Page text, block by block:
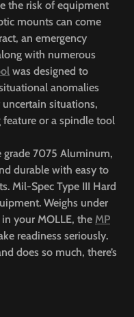
the risk of equipment
mounts can come
an emergency
with numerous
was designed to
anomalies
situations,
feature or a spindle tool
grade 7075 Aluminum,
durable with easy to
Mil-Spec Type III Hard
Weighs under
your MOLLE, the MP
readiness seriously.
does so much, there’s